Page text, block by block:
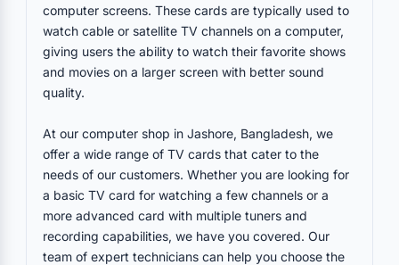
computer screens. These cards are typically used to
watch cable or satellite TV channels on a computer,
giving users the ability to watch their favorite shows
and movies on a larger screen with better sound
quality.
At our computer shop in Jashore, Bangladesh, we
offer a wide range of TV cards that cater to the
needs of our customers. Whether you are looking for
a basic TV card for watching a few channels or a
more advanced card with multiple tuners and
recording capabilities, we have you covered. Our
team of expert technicians can help you choose the